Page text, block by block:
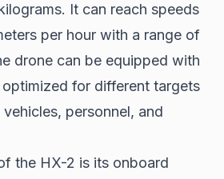
It can reach speeds
per hour with a range of
drone can be equipped with
for different targets
personnel, and
the HX-2 is its onboard